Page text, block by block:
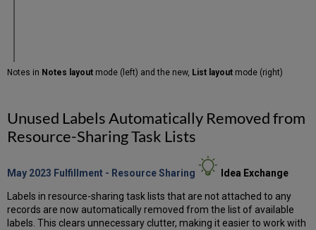
Notes in Notes layout mode (left) and the new, List layout mode (right)
Unused Labels Automatically Removed from
Resource-Sharing Task Lists
May 2023 Fulfillment - Resource Sharing Idea Exchange
Labels in resource-sharing task lists that are not attached to any
records are now automatically removed from the list of available
labels. This clears unnecessary clutter, making it easier to work with